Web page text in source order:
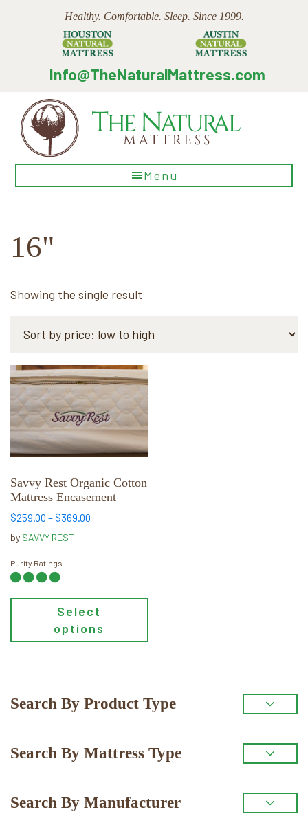
Healthy. Comfortable. Sleep. Since 1999.
Info@TheNaturalMattress.com
The
Mattress
Menu
16"
Showing the single result
Savvy Rest Organic Cotton
Mattress Encasement
$259.00 –$369.00
by SAVVY REST
Purity Ratings
Select
options
This
product
has
multiple
variants.
The
options
may
be
chosen
on
the
product
page
Primary
Search By Product Type
Search By Mattress Type
Search By Manufacturer